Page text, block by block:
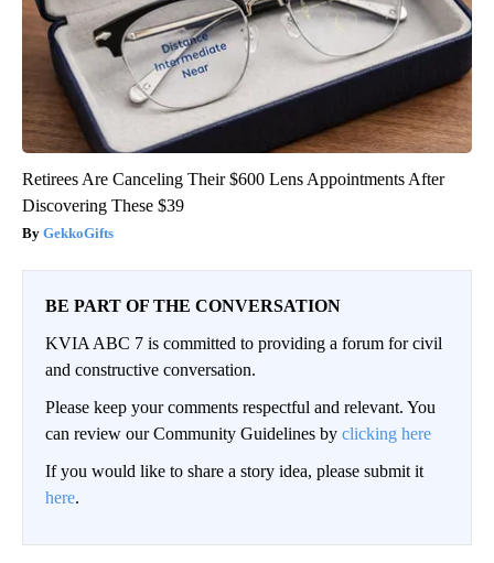
Retirees Are Canceling Their $600 Lens Appointments After
Discovering These $39
GekkoGifts
BE PART OF THE CONVERSATION
KVIA ABC 7 is committed to providing a forum for civil
and constructive conversation.
Please keep your comments respectful and relevant. You
can review our Community Guidelines by clicking here
If you would like to share a story idea, please submit it
here.